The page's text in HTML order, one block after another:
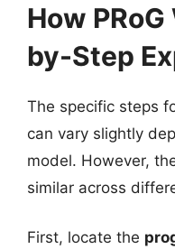
How
by-Step
The specific steps
can vary slightly
model. However,
similar across
First, locate the